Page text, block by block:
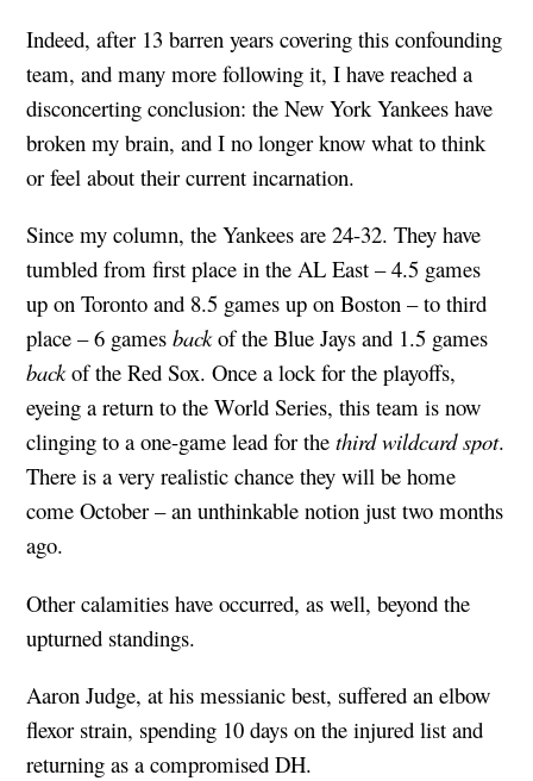
Indeed, after 13 barren years covering this confounding
team, and many more following it, I have reached a
disconcerting conclusion: the New York Yankees have
broken my brain, and I no longer know what to think
or feel about their current incarnation.
Since my column, the Yankees are 24-32. They have
tumbled from first place in the AL East – 4.5 games
up on Toronto and 8.5 games up on Boston – to third
place – 6 games backof the Blue Jays and 1.5 games
backof the Red Sox. Once a lock for the playoffs,
eyeing a return to the World Series, this team is now
clinging to a one-game lead for the third wildcard spot.
There is a very realistic chance they will be home
come October – an unthinkable notion just two months
ago.
Other calamities have occurred, as well, beyond the
upturned standings.
Aaron Judge, at his messianic best, suffered an elbow
flexor strain, spending 10 days on the injured list and
returning as a compromised DH.